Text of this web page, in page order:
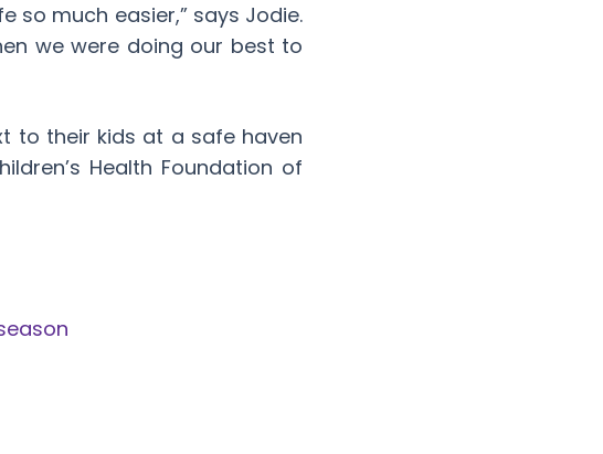
so much easier,” says Jodie.
we were doing our best to
to their kids at a safe haven
Health Foundation of